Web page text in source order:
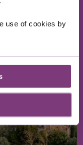
use of cookies by